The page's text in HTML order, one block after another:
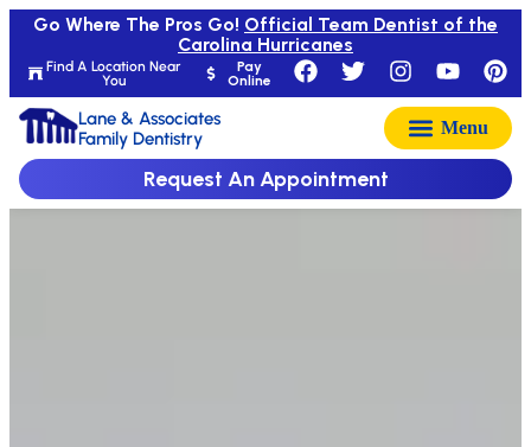
Find A Location Near
You
Pay
Online
Go Where The Pros Go! Official Team Dentist of the
Carolina Hurricanes
Lane & Associates
Family Dentistry
Request An Appointment